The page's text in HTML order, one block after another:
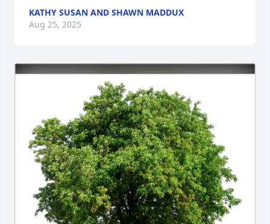
KATHY SUSAN AND SHAWN MADDUX
Aug 25, 2025